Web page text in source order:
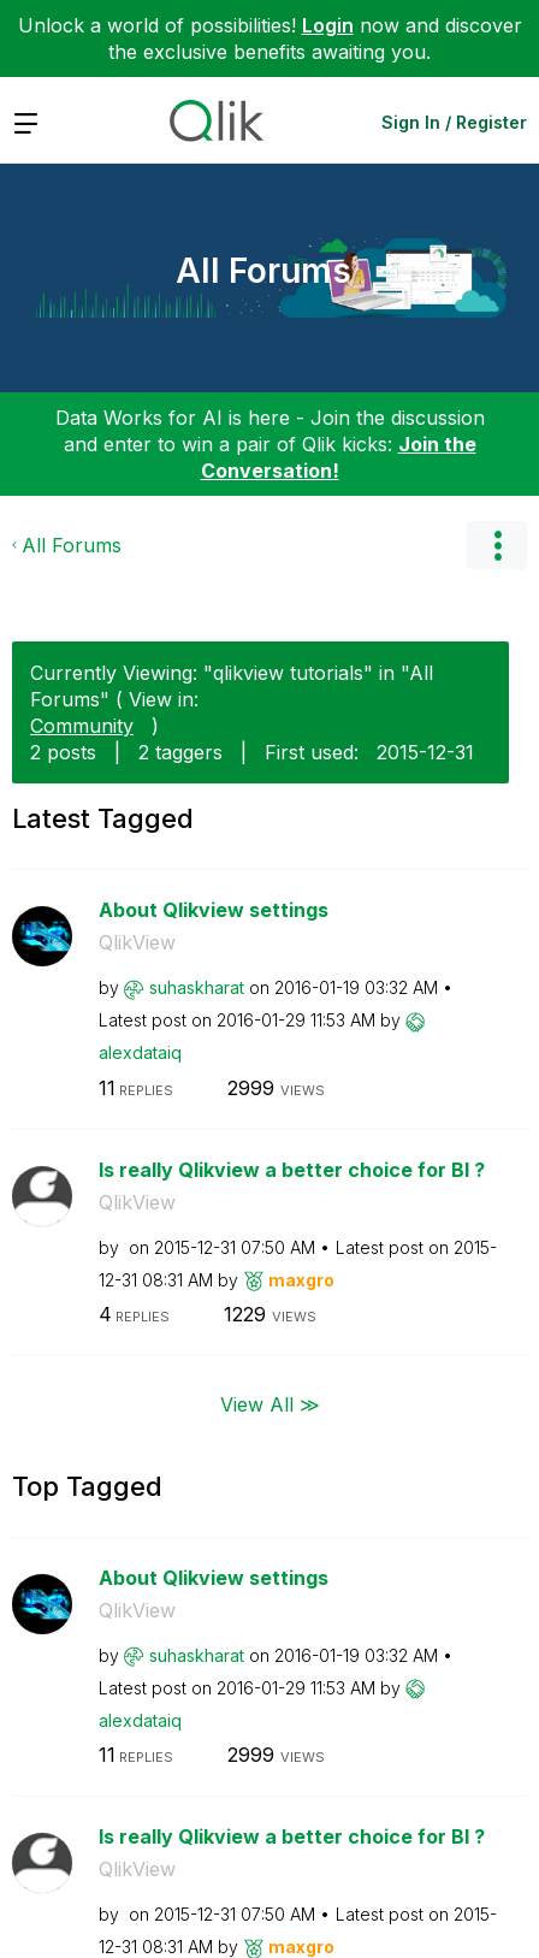
Unlock a world of possibilities! Login now and discover
the exclusive benefits awaiting you.
Expand Sign In / Register
All Forums
Data Works for AI is here - Join the discussion
and enter to win a pair of Qlik kicks: Join the
Conversation!
All Forums
Currently Viewing: "qlikview tutorials" in "All
Forums" ( View in:
Community
)
2 posts
2 taggers First used: ‎2015-12-31
Latest Tagged
About Qlikview settings
QlikView
by suhaskharat on ‎2016-01-19 03:32 AM
Latest post on ‎2016-01-29 11:53 AM by
alexdataiq
11 REPLIES 2999 VIEWS
Is really Qlikview a better choice for BI ?
QlikView
by on ‎2015-12-31 07:50 AM Latest post on ‎2015-
12-31 08:31 AM by maxgro
4 REPLIES 1229 VIEWS
View All ≫
Top Tagged
About Qlikview settings
QlikView
by suhaskharat on ‎2016-01-19 03:32 AM
Latest post on ‎2016-01-29 11:53 AM by
alexdataiq
11 REPLIES 2999 VIEWS
Is really Qlikview a better choice for BI ?
QlikView
by on ‎2015-12-31 07:50 AM Latest post on ‎2015-
12-31 08:31 AM by maxgro